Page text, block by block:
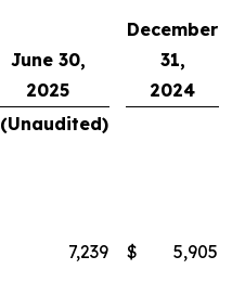
June 30,
2025
December
31,
2024
(Unaudited)
7,239 $
5,905